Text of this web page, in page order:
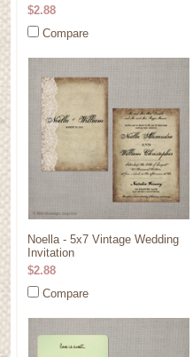
$2.88
Compare
Noella - 5x7 Vintage Wedding
Invitation
$2.88
Compare